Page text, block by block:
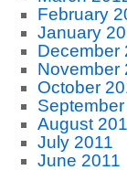
February
January
December
November
October
August
July 2011
June 2011